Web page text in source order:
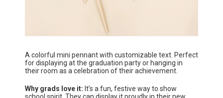
A colorful mini pennant with customizable text. Perfect
for displaying at the graduation party or hanging in
their room as a celebration of their achievement.
Why grads love it: It’s a fun, festive way to show